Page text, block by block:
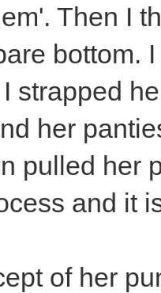
Then I
bottom.
strapped
her
pulled her
and it
of her